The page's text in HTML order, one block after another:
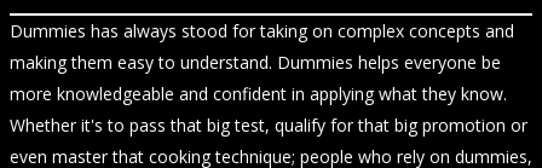
Dummies has always stood for taking on complex concepts and
making them easy to understand. Dummies helps everyone be
more knowledgeable and confident in applying what they know.
Whether it's to pass that big test, qualify for that big promotion or
even master that cooking technique; people who rely on dummies,